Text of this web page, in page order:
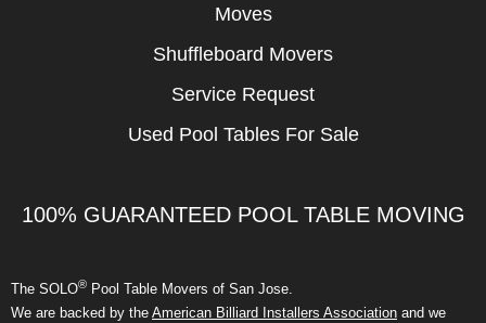
Moves
Shuffleboard Movers
Service Request
Used Pool Tables For Sale
100% GUARANTEED POOL TABLE MOVING
The SOLO® Pool Table Movers of San Jose.
We are backed by the American Billiard Installers Association and we